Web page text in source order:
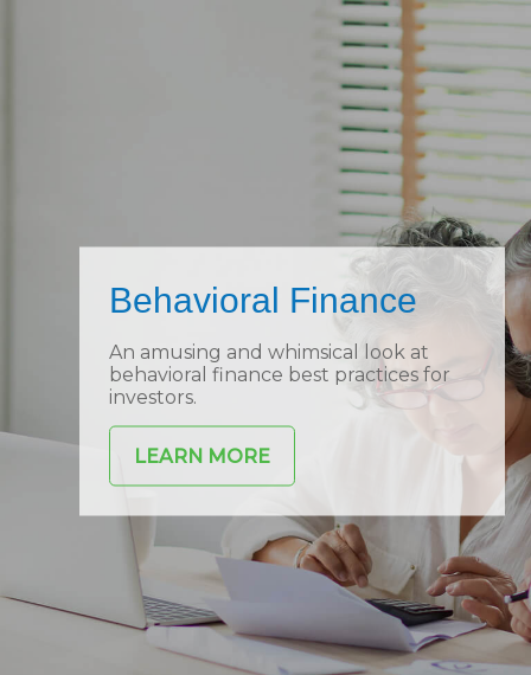
Behavioral Finance
An amusing and whimsical look at
behavioral finance best practices for
investors.
LEARN MORE